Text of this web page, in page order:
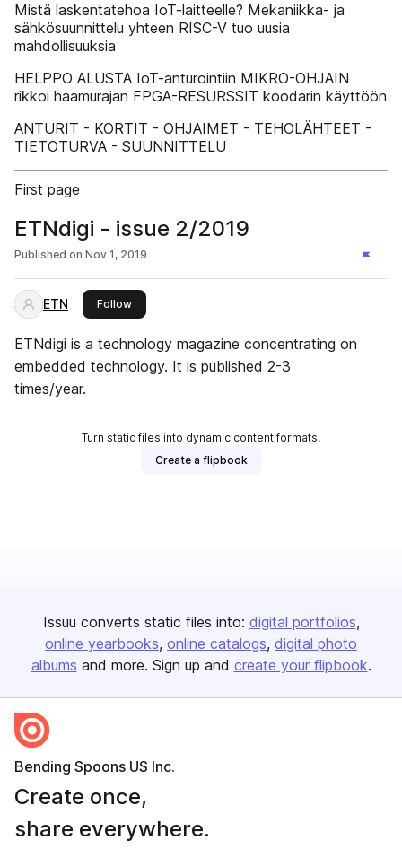
Mistä laskentatehoa IoT-laitteelle? Mekaniikka- ja
sähkösuunnittelu yhteen RISC-V tuo uusia
mahdollisuuksia
HELPPO ALUSTA IoT-anturointiin MIKRO-OHJAIN
rikkoi haamurajan FPGA-RESURSSIT koodarin käyttöön
ANTURIT - KORTIT - OHJAIMET - TEHOLÄHTEET -
TIETOTURVA - SUUNNITTELU
First page
ETNdigi - issue 2/2019
Published on Nov 1, 2019
ETN Followthis publisher
ETNdigi is a technology magazine concentrating on
embedded technology. It is published 2-3
times/year.
Turn static files into dynamic content formats.
Create a flipbook
Issuu converts static files into: digital portfolios
online yearbooks online catalogs digital photo
albums and more. Sign up and create your flipbook.
Bending Spoons US Inc.
Create once,
share everywhere.